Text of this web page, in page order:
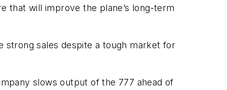
that will improve the plane’s long-term
strong sales despite a tough market for
slows output of the 777 ahead of